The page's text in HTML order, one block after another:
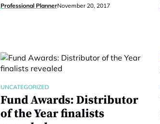
Professional PlannerNovember 20, 2017
UNCATEGORIZED
Fund Awards: Distributor
of the Year finalists